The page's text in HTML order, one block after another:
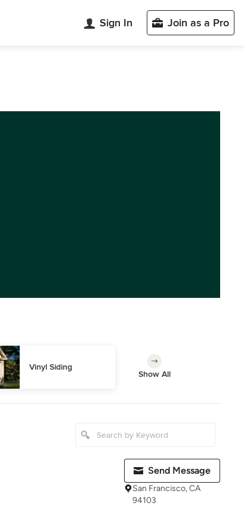
Sign In Join as a Pro
Vinyl Siding
Show All
Send Message
San Francisco, CA
94103